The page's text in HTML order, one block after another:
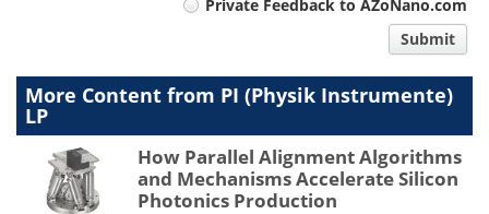
Private Feedback to AZoNano.com
Submit
More Content from PI (Physik Instrumente)
LP
How Parallel Alignment Algorithms
and Mechanisms Accelerate Silicon
Photonics Production